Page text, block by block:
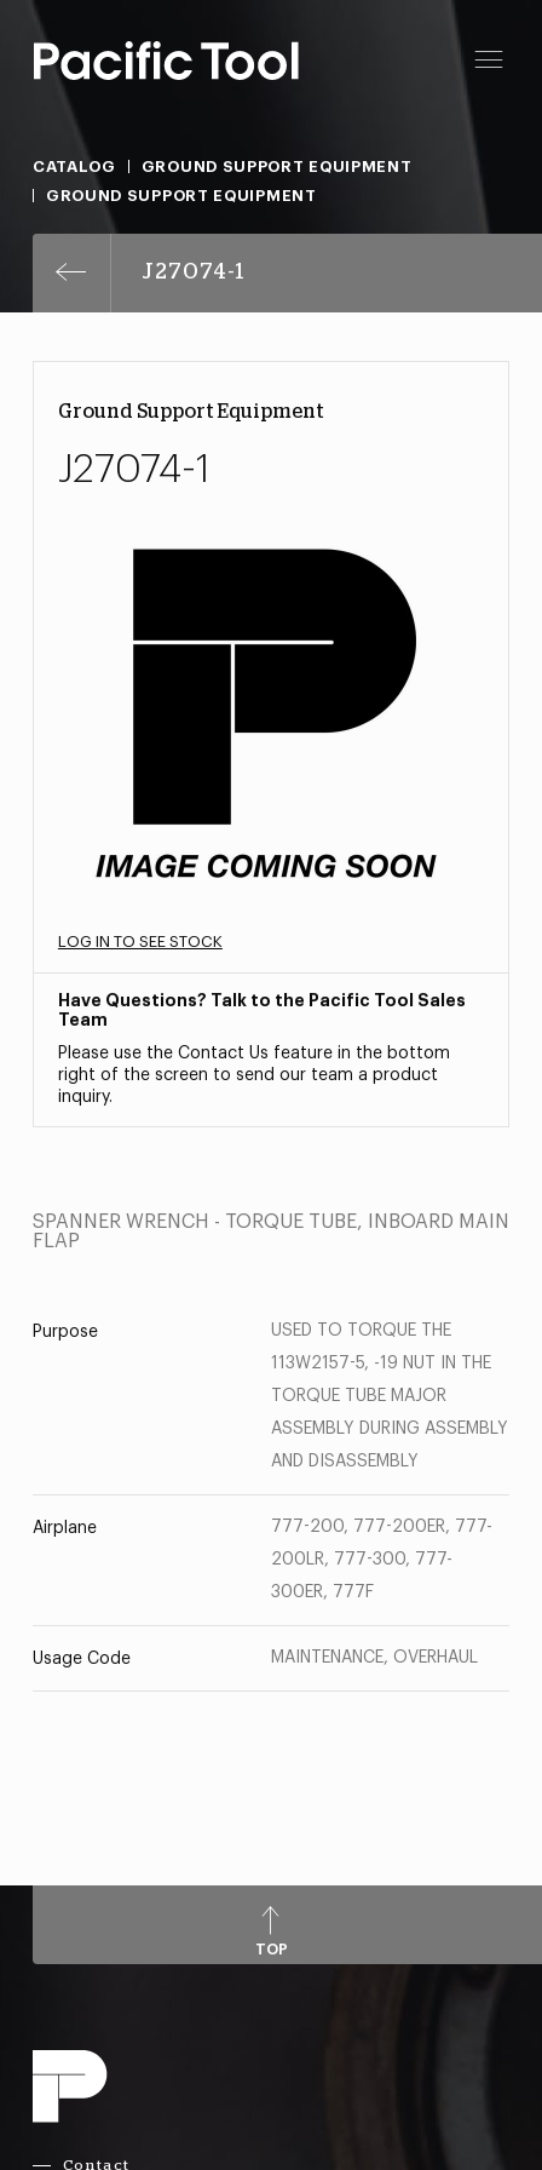
CATALOG
GROUND SUPPORT EQUIPMENT
GROUND SUPPORT EQUIPMENT
J27074-1
Ground Support Equipment
J27074-1
LOG IN TO SEE STOCK
Have Questions? Talk to the Pacific Tool Sales
Team
Please use the Contact Us feature in the bottom
right of the screen to send our team a product
inquiry.
SPANNER WRENCH - TORQUE TUBE, INBOARD MAIN
FLAP
Purpose
USED TO TORQUE THE
113W2157-5, -19 NUT IN THE
TORQUE TUBE MAJOR
ASSEMBLY DURING ASSEMBLY
AND DISASSEMBLY
Airplane
777-200, 777-200ER, 777-
200LR, 777-300, 777-
300ER, 777F
Usage Code MAINTENANCE, OVERHAUL
TOP
Contact